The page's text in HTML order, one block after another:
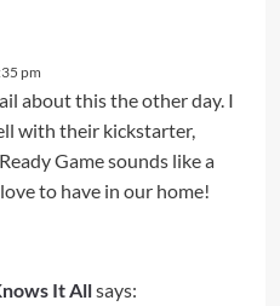
pm
about this the other day. I
with their kickstarter,
Game sounds like a
to have in our home!
It Allsays: